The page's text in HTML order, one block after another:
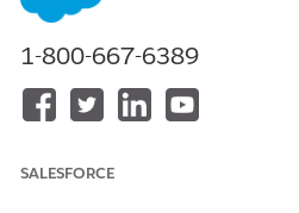
1-800-667-6389
SALESFORCE